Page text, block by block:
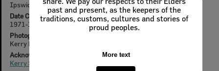
past and present, as the keepers of the
traditions, customs, cultures and stories of
proud peoples.
More text
Ipswich, 1971-1972
Date Created
1971-1972
Photographer
Kerry Paul Smith (1950-2025)
Acknowledgement
Kerry Smith